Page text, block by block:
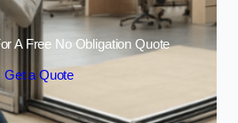
A Free No Obligation Quote
Get a Quote